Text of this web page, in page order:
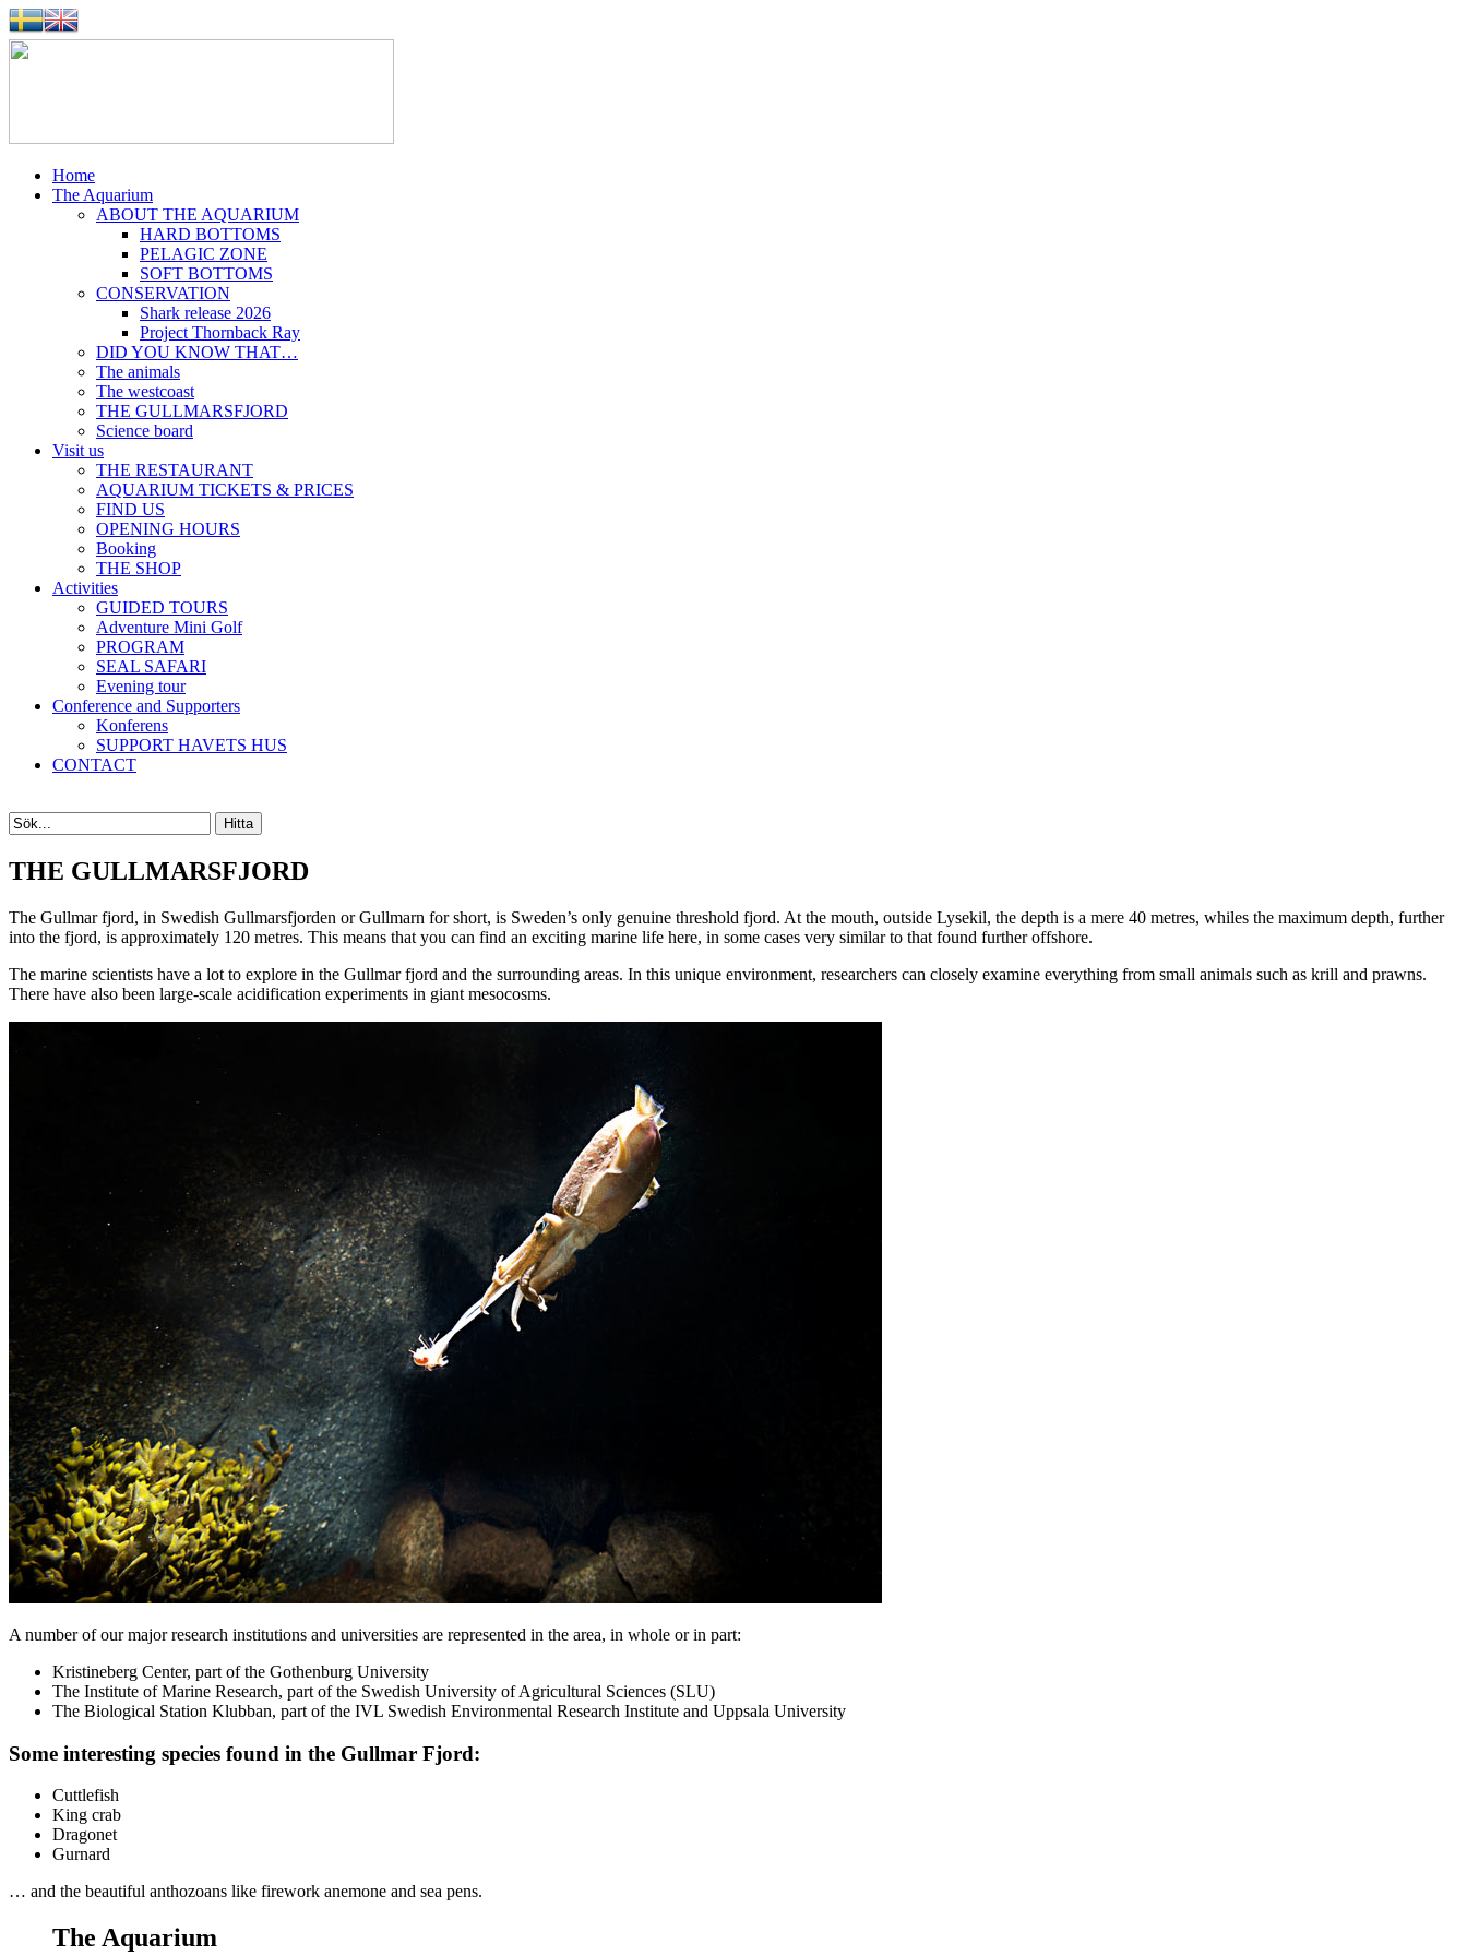
Home
The Aquarium
ABOUT THE AQUARIUM
HARD BOTTOMS
PELAGIC ZONE
SOFT BOTTOMS
CONSERVATION
Shark release 2026
Project Thornback Ray
DID YOU KNOW THAT…
The animals
The westcoast
THE GULLMARSFJORD
Science board
Visit us
THE RESTAURANT
AQUARIUM TICKETS & PRICES
FIND US
OPENING HOURS
Booking
THE SHOP
Activities
GUIDED TOURS
Adventure Mini Golf
PROGRAM
SEAL SAFARI
Evening tour
Conference and Supporters
Konferens
SUPPORT HAVETS HUS
CONTACT
THE GULLMARSFJORD
The Gullmar fjord, in Swedish Gullmarsfjorden or Gullmarn for short, is Sweden’s only genuine threshold fjord. At the mouth, outside Lysekil, the depth is a mere 40 metres, whiles the maximum depth, further
into the fjord, is approximately 120 metres. This means that you can find an exciting marine life here, in some cases very similar to that found further offshore.
The marine scientists have a lot to explore in the Gullmar fjord and the surrounding areas. In this unique environment, researchers can closely examine everything from small animals such as krill and prawns.
There have also been large-scale acidification experiments in giant mesocosms.
A number of our major research institutions and universities are represented in the area, in whole or in part:
Kristineberg Center, part of the Gothenburg University
The Institute of Marine Research, part of the Swedish University of Agricultural Sciences (SLU)
The Biological Station Klubban, part of the IVL Swedish Environmental Research Institute and Uppsala University
Some interesting species found in the Gullmar Fjord:
Cuttlefish
King crab
Dragonet
Gurnard
… and the beautiful anthozoans like firework anemone and sea pens.
The Aquarium